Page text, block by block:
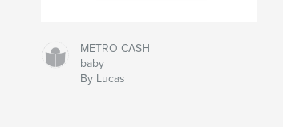
METRO CASH
baby
By Lucas